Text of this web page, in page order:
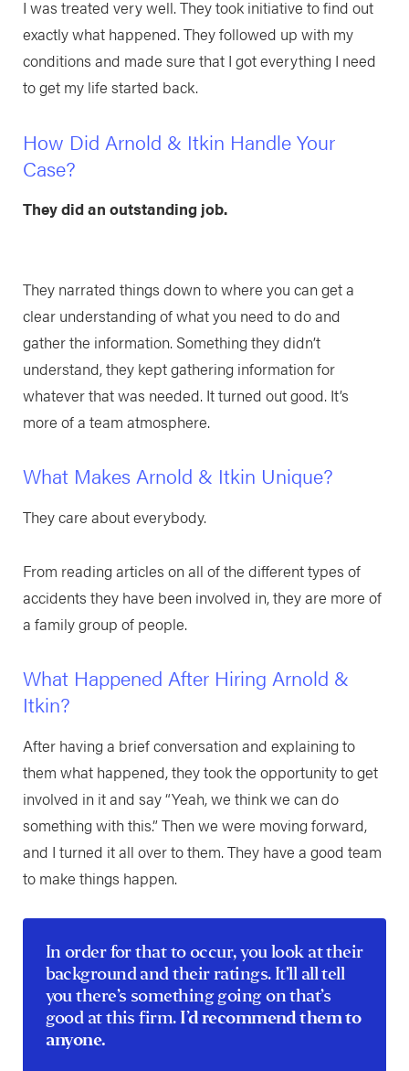
I was treated very well. They took initiative to find out
exactly what happened. They followed up with my
conditions and made sure that I got everything I need
to get my life started back.
How Did Arnold & Itkin Handle Your
Case?
They did an outstanding job.
They narrated things down to where you can get a
clear understanding of what you need to do and
gather the information. Something they didn’t
understand, they kept gathering information for
whatever that was needed. It turned out good. It’s
more of a team atmosphere.
What Makes Arnold & Itkin Unique?
They care about everybody.
From reading articles on all of the different types of
accidents they have been involved in, they are more of
a family group of people.
What Happened After Hiring Arnold &
Itkin?
After having a brief conversation and explaining to
them what happened, they took the opportunity to get
involved in it and say “Yeah, we think we can do
something with this.” Then we were moving forward,
and I turned it all over to them. They have a good team
to make things happen.
In order for that to occur, you look at their
background and their ratings. It’ll all tell
you there’s something going on that’s
good at this firm. I’d recommend them to
anyone.